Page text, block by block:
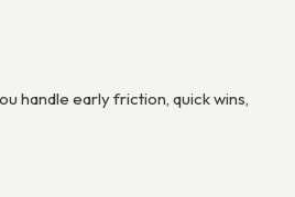
handle early friction, quick wins,